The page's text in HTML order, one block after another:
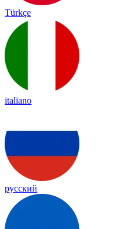
Türkçe
italiano
русский